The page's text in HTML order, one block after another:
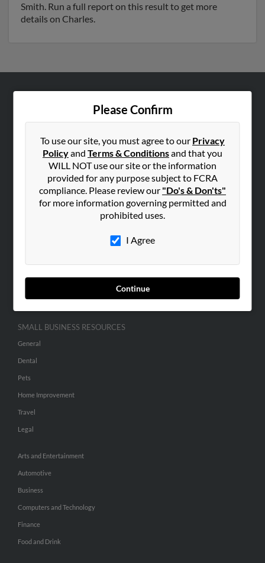
Smith. Run a full report on this result to get more
details on Charles.
Please Confirm
To use our site, you must agree to our Privacy
Policyand Terms & Conditionsand that you
WILL NOT use our site or the information
provided for any purpose subject to FCRA
compliance. Please review our "Do's & Don'ts"
for more information governing permitted and
prohibited uses.
I Agree
Continue
Hibu Blog
SEARCH TOOLS
SMALL BUSINESS RESOURCES
General
Dental
Pets
Home Improvement
Travel
Legal
Arts and Entertainment
Automotive
Business
Computers and Technology
Finance
Food and Drink